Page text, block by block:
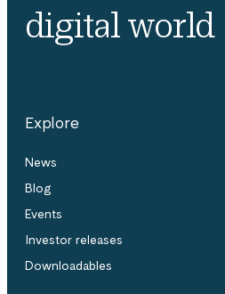
digital world
Explore
News
Blog
Events
Investor releases
Downloadables